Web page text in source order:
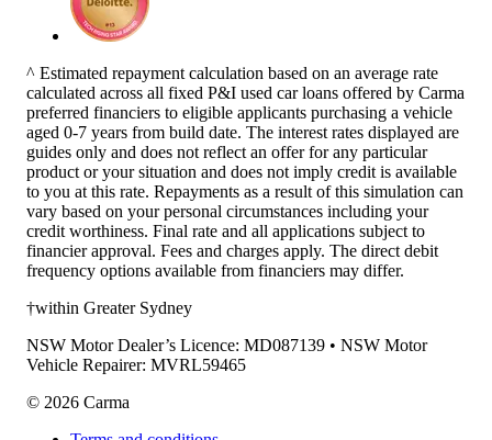
^ Estimated repayment calculation based on an average rate
calculated across all fixed P&I used car loans offered by Carma
preferred financiers to eligible applicants purchasing a vehicle
aged 0-7 years from build date. The interest rates displayed are
guides only and does not reflect an offer for any particular
product or your situation and does not imply credit is available
to you at this rate. Repayments as a result of this simulation can
vary based on your personal circumstances including your
credit worthiness. Final rate and all applications subject to
financier approval. Fees and charges apply. The direct debit
frequency options available from financiers may differ.
†within Greater Sydney
NSW Motor Dealer’s Licence: MD087139 • NSW Motor
Vehicle Repairer: MVRL59465
© 2026 Carma